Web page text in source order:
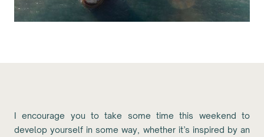
I encourage you to take some time this weekend to
develop yourself in some way, whether it’s inspired by an